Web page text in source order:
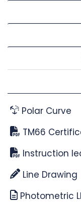
Polar Curve
TM66
Instruction
Line Drawing
Photometric